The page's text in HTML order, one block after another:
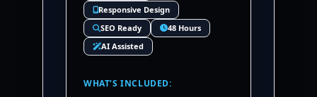
Responsive Design
SEO Ready
48 Hours
AI Assisted
WHAT’S INCLUDED: